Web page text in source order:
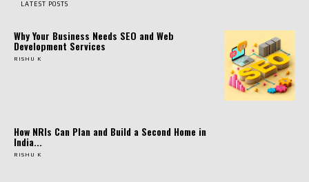
LATEST POSTS
Why Your Business Needs SEO and Web
Development Services
RISHU K
How NRIs Can Plan and Build a Second Home in
India...
RISHU K